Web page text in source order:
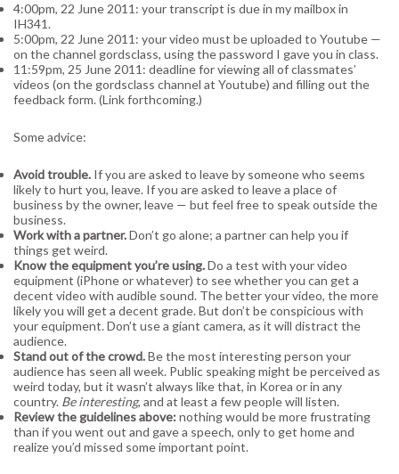
4:00pm, 22 June 2011: your transcript is due in my mailbox in
IH341.
5:00pm, 22 June 2011: your video must be uploaded to Youtube —
on the channel gordsclass, using the password I gave you in class.
11:59pm, 25 June 2011: deadline for viewing all of classmates’
videos (on the gordsclass channel at Youtube) and filling out the
feedback form. (Link forthcoming.)
Some advice:
Avoid trouble. If you are asked to leave by someone who seems
likely to hurt you, leave. If you are asked to leave a place of
business by the owner, leave — but feel free to speak outside the
business.
Work with a partner.Don’t go alone; a partner can help you if
things get weird.
Know the equipment you’re using.Do a test with your video
equipment (iPhone or whatever) to see whether you can get a
decent video with audible sound. The better your video, the more
likely you will get a decent grade. But don’t be conspicious with
your equipment. Don’t use a giant camera, as it will distract the
audience.
Stand out of the crowd.Be the most interesting person your
audience has seen all week. Public speaking might be perceived as
weird today, but it wasn’t always like that, in Korea or in any
country. Be interesting, and at least a few people will listen.
Review the guidelines above:nothing would be more frustrating
than if you went out and gave a speech, only to get home and
realize you’d missed some important point.